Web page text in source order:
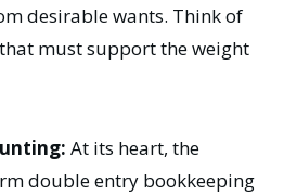
desirable wants. Think of
must support the weight
At its heart, the
double entry bookkeeping